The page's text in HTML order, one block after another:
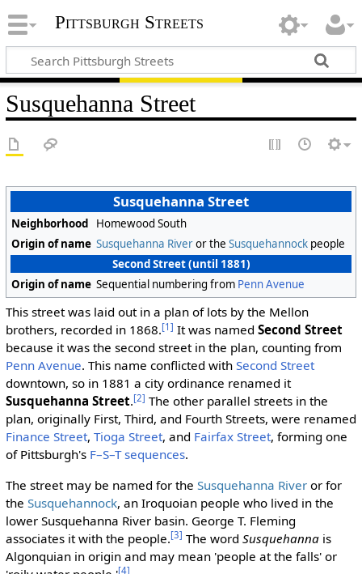
Pittsburgh Streets
Susquehanna Street
Susquehanna Street
Neighborhood
Homewood South
Origin of name Susquehanna Riveror theSusquehannock people
Second Street (until 1881)
Origin of name Sequential numbering from Penn Avenue
This street was laid out in a plan of lots by the Mellon
brothers, recorded in 1868.[1] It was named Second Street
because it was the second street in the plan, counting from
Penn Avenue. This name conflicted with Second Street
downtown, so in 1881 a city ordinance renamed it
Susquehanna Street.[2] The other parallel streets in the
plan, originally First, Third, and Fourth Streets, were renamed
Finance Street, Tioga Street, and Fairfax Street, forming one
of Pittsburgh's F–S–T sequences.
The street may be named for the Susquehanna Riveror for
the Susquehannock, an Iroquoian people who lived in the
lower Susquehanna River basin. George T. Fleming
associates it with the people.[3] The word Susquehannais
Algonquian in origin and may mean 'people at the falls' or
[4]